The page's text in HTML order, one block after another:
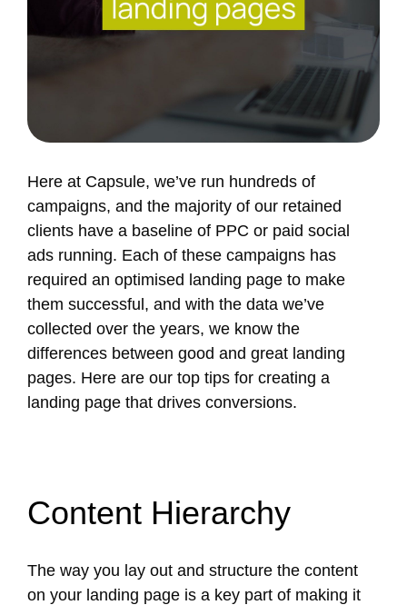
Here at Capsule, we’ve run hundreds of
campaigns, and the majority of our retained
clients have a baseline of PPC or paid social
ads running. Each of these campaigns has
required an optimised landing page to make
them successful, and with the data we’ve
collected over the years, we know the
differences between good and great landing
pages. Here are our top tips for creating a
landing page that drives conversions.
Content Hierarchy
The way you lay out and structure the content
on your landing page is a key part of making it